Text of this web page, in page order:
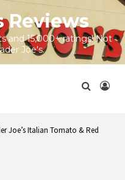
Reviews
and 15,000+ ratings! Not
Joe's.
Joe’s Italian Tomato & Red